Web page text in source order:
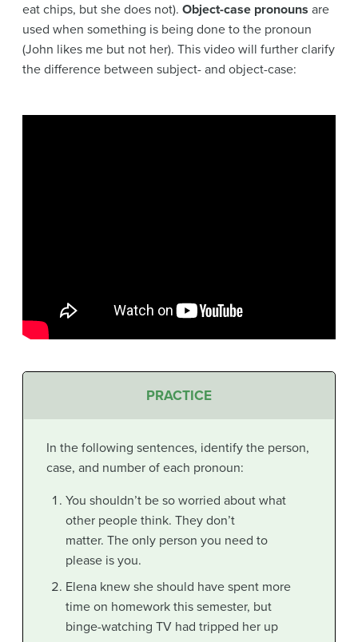
eat chips, but she does not). Object-case pronouns are
used when something is being done to the pronoun
(John likes me but not her). This video will further clarify
the difference between subject- and object-case:
PRACTICE
In the following sentences, identify the person,
case, and number of each pronoun:
You shouldn’t be so worried about what
other people think. They don’t
matter. The only person you need to
please is you.
Elena knew she should have spent more
time on homework this semester, but
binge-watching TV had tripped her up